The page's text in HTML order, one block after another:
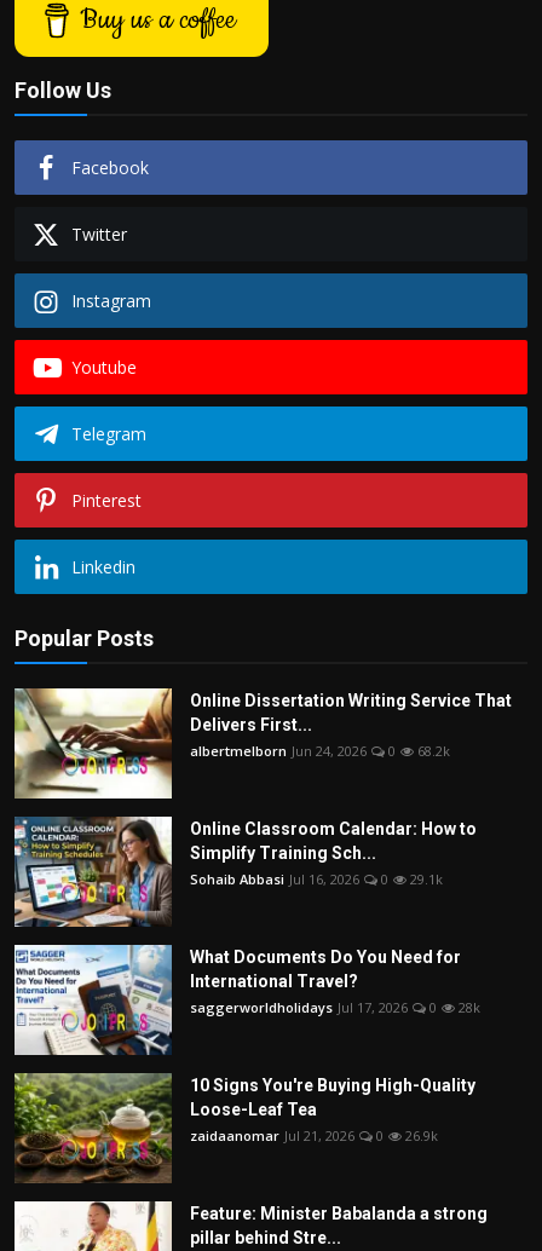
Buy us a coffee
Follow Us
Facebook
Twitter
Instagram
Youtube
Telegram
Pinterest
Linkedin
Popular Posts
Online Dissertation Writing Service That
Delivers First...
albertmelborn Jun 24, 2026 0 68.2k
Online Classroom Calendar: How to
Simplify Training Sch...
Sohaib Abbasi Jul 16, 2026 0 29.1k
What Documents Do You Need for
International Travel?
saggerworldholidays Jul 17, 2026 0 28k
10 Signs You're Buying High-Quality
Loose-Leaf Tea
zaidaanomar Jul 21, 2026 0 26.9k
Feature: Minister Babalanda a strong
pillar behind Stre...